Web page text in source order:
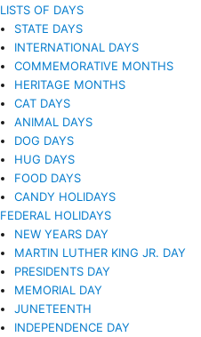
LISTS OF DAYS
STATE DAYS
INTERNATIONAL DAYS
COMMEMORATIVE MONTHS
HERITAGE MONTHS
CAT DAYS
ANIMAL DAYS
DOG DAYS
HUG DAYS
FOOD DAYS
CANDY HOLIDAYS
FEDERAL HOLIDAYS
NEW YEARS DAY
MARTIN LUTHER KING JR. DAY
PRESIDENTS DAY
MEMORIAL DAY
JUNETEENTH
INDEPENDENCE DAY